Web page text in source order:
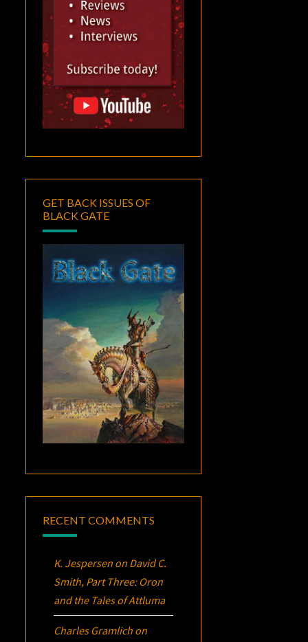
GET BACK ISSUES OF
BLACK GATE
RECENT COMMENTS
K. Jespersen on David C.
Smith, Part Three: Oron
and the Tales of Attluma
Charles Gramlich on